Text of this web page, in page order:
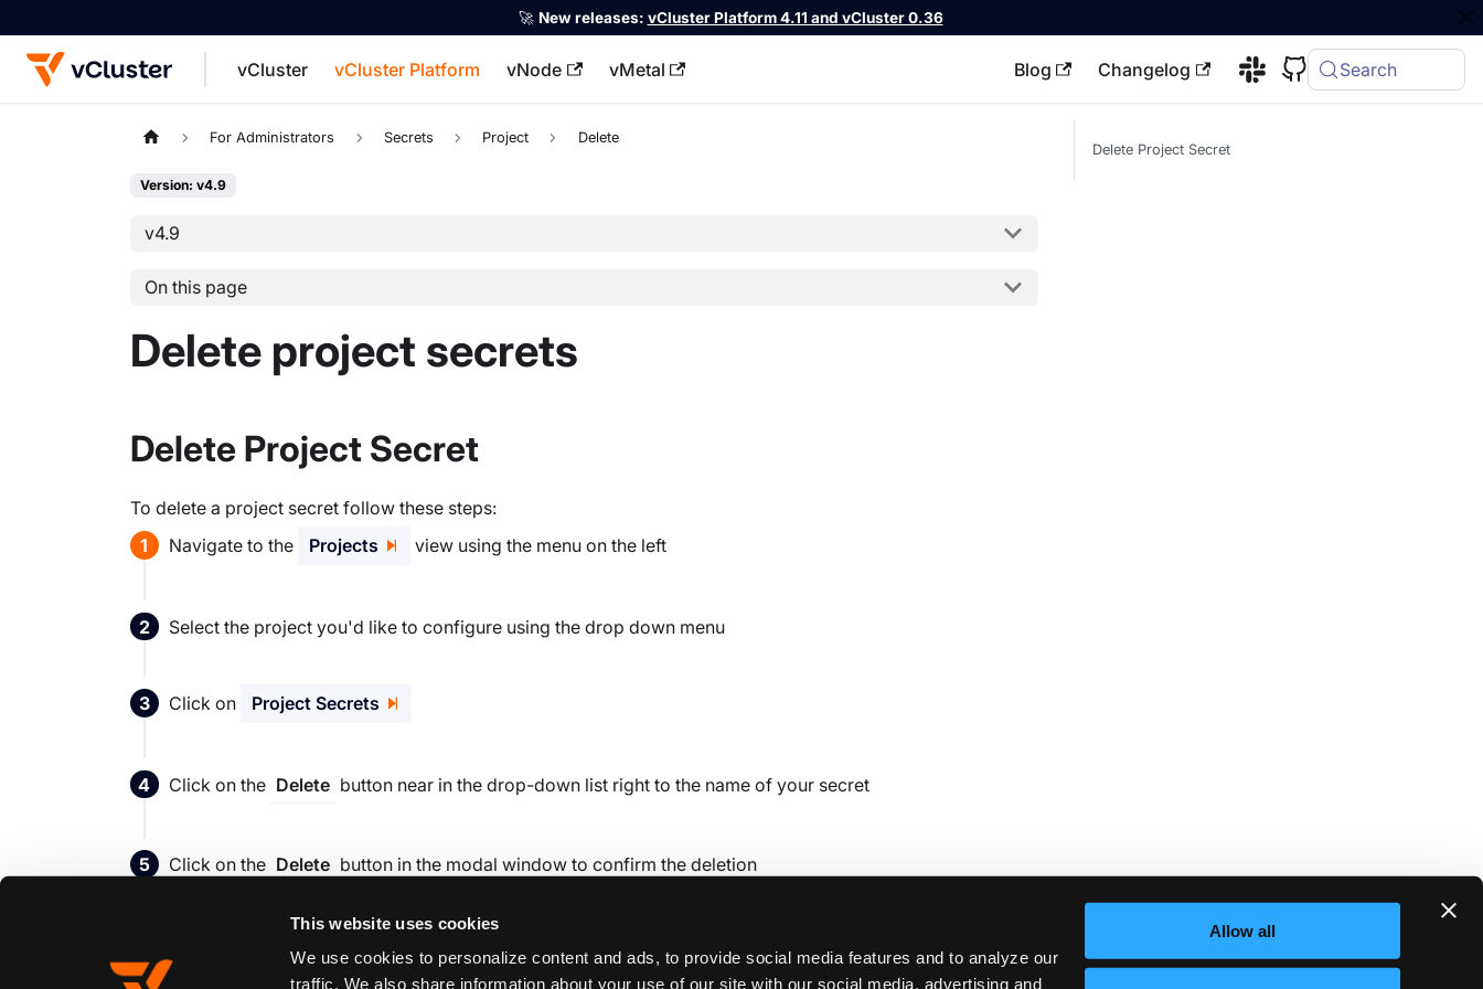
This website uses cookies
We use cookies to personalize content and ads, to provide social media features and to analyze our
traffic. We also share information about your use of our site with our social media, advertising and
Allow all
🚀 New releases: vCluster Platform 4.11 and vCluster 0.36
vCluster vCluster Platform vNode vMetal Blog Changelog Search
For the complete documentation index, see llms.txt
For Administrators Secrets Project Delete
Version: v4.9
v4.9
On this page
Delete project secrets
Delete Project Secret
To delete a project secret follow these steps:
Navigate to the
Projects view using the menu on the left
Select the project you'd like to configure using the drop down menu
Click on Project Secrets
Click on the Delete button near in the drop-down list right to the name of your secret
Click on the Delete button in the modal window to confirm the deletion
Edit this page
Delete Project Secret